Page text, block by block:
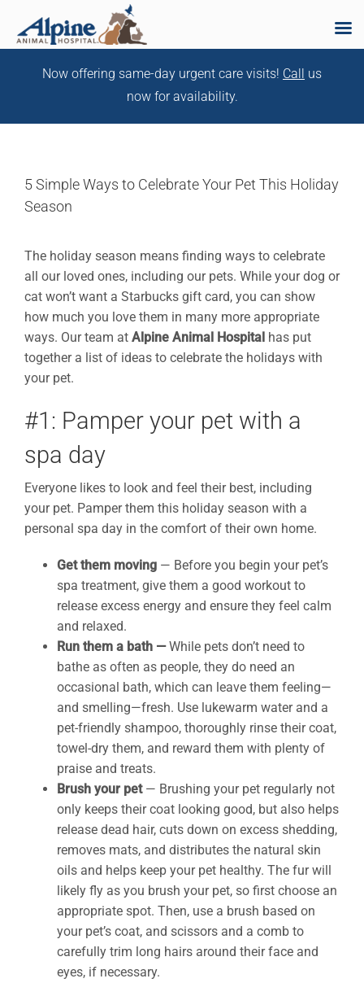
Now offering same-day urgent care visits! Call
us
now for availability.
5 Simple Ways to Celebrate Your Pet This Holiday
Season
The holiday season means finding ways to celebrate
all our loved ones, including our pets. While your dog or
cat won’t want a Starbucks gift card, you can show
how much you love them in many more appropriate
ways. Our team at Alpine Animal Hospital has put
together a list of ideas to celebrate the holidays with
your pet.
#1: Pamper your pet with a
spa day
Everyone likes to look and feel their best, including
your pet. Pamper them this holiday season with a
personal spa day in the comfort of their own home.
Get them moving — Before you begin your pet’s
spa treatment, give them a good workout to
release excess energy and ensure they feel calm
and relaxed.
Run them a bath —While pets don’t need to
bathe as often as people, they do need an
occasional bath, which can leave them feeling—
and smelling—fresh. Use lukewarm water and a
pet-friendly shampoo, thoroughly rinse their coat,
towel-dry them, and reward them with plenty of
praise and treats.
Brush your pet — Brushing your pet regularly not
only keeps their coat looking good, but also helps
release dead hair, cuts down on excess shedding,
removes mats, and distributes the natural skin
oils and helps keep your pet healthy. The fur will
likely fly as you brush your pet, so first choose an
appropriate spot. Then, use a brush based on
your pet’s coat, and scissors and a comb to
carefully trim long hairs around their face and
eyes, if necessary.